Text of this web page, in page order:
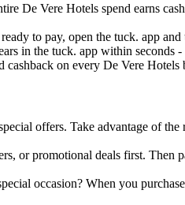
De Vere Hotels spend earns
to pay, open the tuck. app
in the tuck. app within seconds
on every De Vere
offers. Take advantage of
or promotional deals first.
occasion? When you